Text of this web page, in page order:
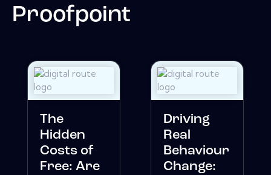
Proofpoint
The
Hidden
Costs of
Free: Are
Driving
Real
Behaviour
Change: